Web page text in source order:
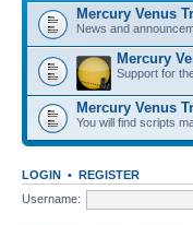
Mercury Venus
News and
Mercury
Support for
Mercury Venus
You will find scripts
LOGIN • REGISTER
Username: